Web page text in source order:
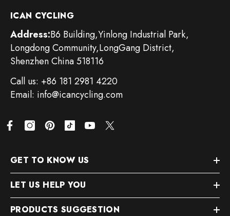
ICAN CYCLING
Address:B6 Building,Yinlong Industrial Park,
Longdong Community,LongGang District,
Shenzhen China 518116
Call us: +86 181 2981 4220
Email: info@icancycling.com
GET TO KNOW US
LET US HELP YOU
PRODUCTS SUGGESTION